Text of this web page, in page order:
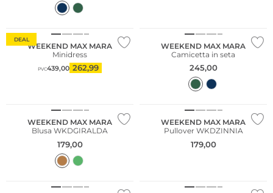
DEAL
WEEKEND MAX MARA
Minidress
PVC439,00 262,99
WEEKEND MAX MARA
Camicetta in seta
245,00
WEEKEND MAX MARA
Blusa WKDGIRALDA
179,00
WEEKEND MAX MARA
Pullover WKDZINNIA
179,00